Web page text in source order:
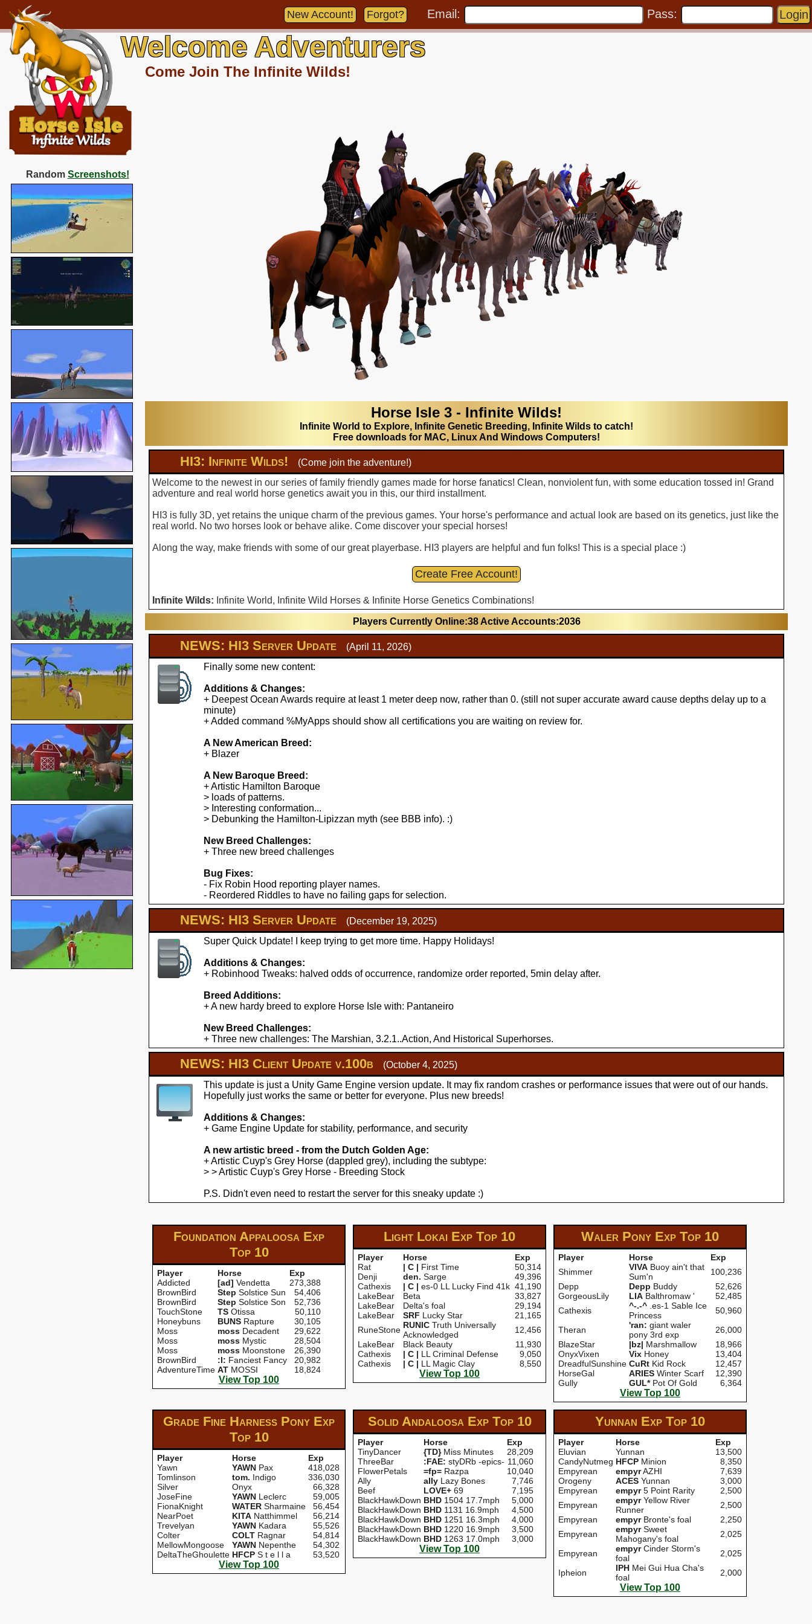
Random Screenshots!
New Account! Forgot? Email: Pass:
Welcome Adventurers
Come Join The Infinite Wilds!
Horse Isle 3 - Infinite Wilds!
Infinite World to Explore, Infinite Genetic Breeding, Infinite Wilds to catch!
Free downloads for MAC, Linux And Windows Computers!
HI3: Infinite Wilds!
(Come join the adventure!)
Welcome to the newest in our series of family friendly games made for horse fanatics! Clean, nonviolent fun, with some education tossed in! Grand
adventure and real world horse genetics await you in this, our third installment.
HI3 is fully 3D, yet retains the unique charm of the previous games. Your horse's performance and actual look are based on its genetics, just like the
real world. No two horses look or behave alike. Come discover your special horses!
Along the way, make friends with some of our great playerbase. HI3 players are helpful and fun folks! This is a special place :)
Create Free Account!
Infinite Wilds: Infinite World, Infinite Wild Horses & Infinite Horse Genetics Combinations!
Players Currently Online:38 Active Accounts:2036
NEWS: HI3 Server Update
(April 11, 2026)
Finally some new content:
Additions & Changes:
+ Deepest Ocean Awards require at least 1 meter deep now, rather than 0. (still not super accurate award cause depths delay up to a
minute)
+ Added command %MyApps should show all certifications you are waiting on review for.
A New American Breed:
+ Blazer
A New Baroque Breed:
+ Artistic Hamilton Baroque
> loads of patterns.
> Interesting conformation...
> Debunking the Hamilton-Lipizzan myth (see BBB info). :)
New Breed Challenges:
+ Three new breed challenges
Bug Fixes:
- Fix Robin Hood reporting player names.
- Reordered Riddles to have no failing gaps for selection.
NEWS: HI3 Server Update
(December 19, 2025)
Super Quick Update! I keep trying to get more time. Happy Holidays!
Additions & Changes:
+ Robinhood Tweaks: halved odds of occurrence, randomize order reported, 5min delay after.
Breed Additions:
+ A new hardy breed to explore Horse Isle with: Pantaneiro
New Breed Challenges:
+ Three new challenges: The Marshian, 3.2.1..Action, And Historical Superhorses.
NEWS: HI3 Client Update v.100b
(October 4, 2025)
This update is just a Unity Game Engine version update. It may fix random crashes or performance issues that were out of our hands.
Hopefully just works the same or better for everyone. Plus new breeds!
Additions & Changes:
+ Game Engine Update for stability, performance, and security
A new artistic breed - from the Dutch Golden Age:
+ Artistic Cuyp's Grey Horse (dappled grey), including the subtype:
> > Artistic Cuyp's Grey Horse - Breeding Stock
P.S. Didn't even need to restart the server for this sneaky update :)
Foundation Appaloosa Exp
Top 10
Player Horse
Exp
Addicted
[ad] Vendetta
273,388
BrownBird
Step Solstice Sun
54,406
BrownBird
Step Solstice Son
52,736
TouchStone
TS Otissa
50,110
Honeybuns
BUNS Rapture
30,105
Moss
moss Decadent
29,622
Moss
moss Mystic
28,504
Moss
moss Moonstone
26,390
BrownBird
:I: Fanciest Fancy
20,982
AdventureTime AT MOSSI 18,824
View Top 100
Light Lokai Exp Top 10
Player Horse
Exp
Rat
| C | First Time
50,314
Denji
den. Sarge
49,396
Cathexis
| C | es-0 LL Lucky Find 41k 41,190
LakeBear
Beta
33,827
LakeBear
Delta's foal
29,194
LakeBear
SRF Lucky Star
21,165
RuneStone RUNIC Truth Universally
Acknowledged
12,456
LakeBear
Black Beauty
11,930
Cathexis
| C | LL Criminal Defense
9,050
Cathexis
| C | LL Magic Clay 8,550
View Top 100
Waler Pony Exp Top 10
Player Horse
Exp
Shimmer
VIVA Buoy ain't that
Sum'n
100,236
Depp
Depp Buddy
52,626
GorgeousLily
LIA Balthromaw '
52,485
Cathexis
^-.-^ .es-1 Sable Ice
Princess
50,960
Theran
'ran: giant waler
pony 3rd exp
26,000
BlazeStar
|bz| Marshmallow
18,966
OnyxVixen
Vix Honey
13,404
DreadfulSunshine CuRt Kid Rock
12,457
HorseGal
ARIES Winter Scarf
12,390
Gully
GUL*Pot Of Gold 6,364
View Top 100
Grade Fine Harness Pony Exp
Top 10
Player Horse
Exp
Yawn
YAWN Pax
418,028
Tomlinson
tom. Indigo
336,030
Silver
Onyx
66,328
JoseFine
YAWN Leclerc
59,005
FionaKnight
WATER Sharmaine
56,454
NearPoet
KITA Natthimmel
56,214
Trevelyan
YAWN Kadara
55,526
Colter
COLT Ragnar
54,814
MellowMongoose
YAWN Nepenthe
54,302
DeltaTheGhoulette HFCP S t e l l a 53,520
View Top 100
Solid Andaloosa Exp Top 10
Player Horse
Exp
TinyDancer
{TD}Miss Minutes
28,209
ThreeBar
:FAE: styDRb -epics- 11,060
FlowerPetals
=fp= Razpa
10,040
Ally
aIIy Lazy Bones
7,746
Beef
LOVE+ 69
7,195
BlackHawkDown BHD 1504 17.7mph
5,000
BlackHawkDown BHD 1131 16.9mph
4,500
BlackHawkDown BHD 1251 16.3mph
4,000
BlackHawkDown BHD 1220 16.9mph
3,500
BlackHawkDown BHD 1263 17.0mph 3,000
View Top 100
Yunnan Exp Top 10
Player Horse
Exp
Eluvian
Yunnan
13,500
CandyNutmeg HFCP Minion
8,350
Empyrean
empyrAZHI
7,639
Orogeny
ACES Yunnan
3,000
Empyrean
empyr5 Point Rarity
2,500
Empyrean
empyrYellow River
Runner
2,500
Empyrean
empyrBronte's foal
2,250
Empyrean
empyrSweet
Mahogany's foal
2,025
Empyrean
empyrCinder Storm's
foal
2,025
Ipheion
IPH Mei Gui Hua Cha's
foal
2,000
View Top 100